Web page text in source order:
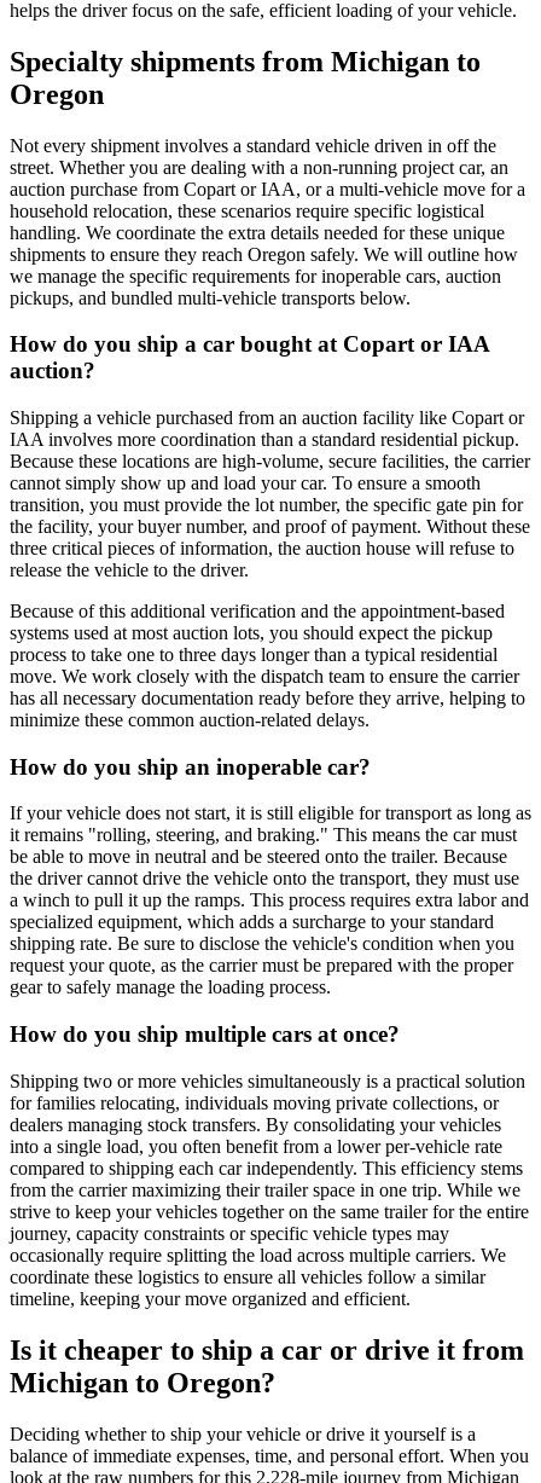
helps the driver focus on the safe, efficient loading of your vehicle.
Specialty shipments from Michigan to
Oregon
Not every shipment involves a standard vehicle driven in off the
street. Whether you are dealing with a non-running project car, an
auction purchase from Copart or IAA, or a multi-vehicle move for a
household relocation, these scenarios require specific logistical
handling. We coordinate the extra details needed for these unique
shipments to ensure they reach Oregon safely. We will outline how
we manage the specific requirements for inoperable cars, auction
pickups, and bundled multi-vehicle transports below.
How do you ship a car bought at Copart or IAA
auction?
Shipping a vehicle purchased from an auction facility like Copart or
IAA involves more coordination than a standard residential pickup.
Because these locations are high-volume, secure facilities, the carrier
cannot simply show up and load your car. To ensure a smooth
transition, you must provide the lot number, the specific gate pin for
the facility, your buyer number, and proof of payment. Without these
three critical pieces of information, the auction house will refuse to
release the vehicle to the driver.
Because of this additional verification and the appointment-based
systems used at most auction lots, you should expect the pickup
process to take one to three days longer than a typical residential
move. We work closely with the dispatch team to ensure the carrier
has all necessary documentation ready before they arrive, helping to
minimize these common auction-related delays.
How do you ship an inoperable car?
If your vehicle does not start, it is still eligible for transport as long as
it remains "rolling, steering, and braking." This means the car must
be able to move in neutral and be steered onto the trailer. Because
the driver cannot drive the vehicle onto the transport, they must use
a winch to pull it up the ramps. This process requires extra labor and
specialized equipment, which adds a surcharge to your standard
shipping rate. Be sure to disclose the vehicle's condition when you
request your quote, as the carrier must be prepared with the proper
gear to safely manage the loading process.
How do you ship multiple cars at once?
Shipping two or more vehicles simultaneously is a practical solution
for families relocating, individuals moving private collections, or
dealers managing stock transfers. By consolidating your vehicles
into a single load, you often benefit from a lower per-vehicle rate
compared to shipping each car independently. This efficiency stems
from the carrier maximizing their trailer space in one trip. While we
strive to keep your vehicles together on the same trailer for the entire
journey, capacity constraints or specific vehicle types may
occasionally require splitting the load across multiple carriers. We
coordinate these logistics to ensure all vehicles follow a similar
timeline, keeping your move organized and efficient.
Is it cheaper to ship a car or drive it from
Michigan to Oregon?
Deciding whether to ship your vehicle or drive it yourself is a
balance of immediate expenses, time, and personal effort. When you
look at the raw numbers for this 2,228-mile journey from Michigan